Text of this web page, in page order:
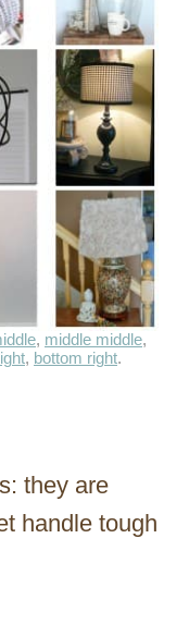
, middle middle,
, bottom right.
they are
handle tough